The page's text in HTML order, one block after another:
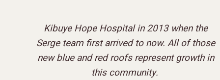
Kibuye Hope Hospital in 2013 when the
Serge team first arrived to now. All of those
new blue and red roofs represent growth in
this community.